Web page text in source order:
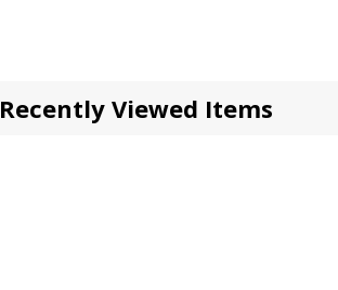
Recently Viewed Items